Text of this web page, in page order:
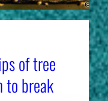
of tree
to break